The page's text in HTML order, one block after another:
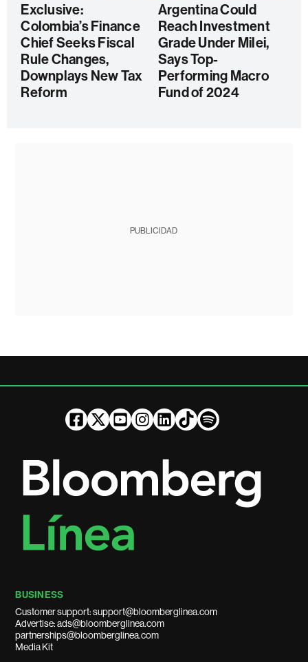
Exclusive:
Colombia’s Finance
Chief Seeks Fiscal
Rule Changes,
Downplays New Tax
Reform
Argentina Could
Reach Investment
Grade Under Milei,
Says Top-
Performing Macro
Fund of 2024
PUBLICIDAD
BUSINESS
Customer support: support@bloomberglinea.com
Advertise: ads@bloomberglinea.com
partnerships@bloomberglinea.com
Media Kit